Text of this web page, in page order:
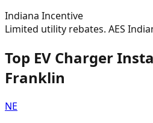
Indiana Incentive
Limited utility rebates. AES
Top EV Charger
Franklin
NE